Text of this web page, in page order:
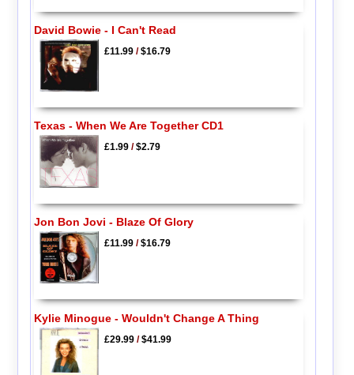
David Bowie - I Can't Read
£11.99/$16.79
Texas - When We Are Together CD1
£1.99/$2.79
Jon Bon Jovi - Blaze Of Glory
£11.99/$16.79
Kylie Minogue - Wouldn't Change A Thing
£29.99/$41.99